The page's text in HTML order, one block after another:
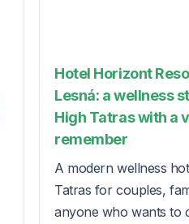
Hotel Horizont
Lesná: a wellness
High Tatras with a
remember
A modern wellness
Tatras for couples,
anyone who wants to